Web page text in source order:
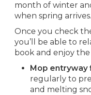
month of winter
when spring arrives.
Once you check
you’ll be able to
book and enjoy
Mop entryway
regularly to
and melting